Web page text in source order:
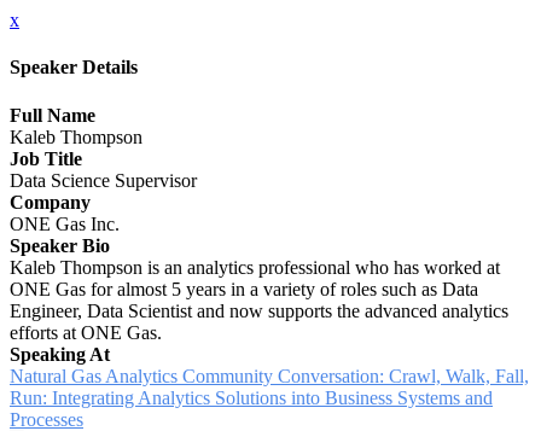
x
Speaker Details
Full Name
Kaleb Thompson
Job Title
Data Science Supervisor
Company
ONE Gas Inc.
Speaker Bio
Kaleb Thompson is an analytics professional who has worked at
ONE Gas for almost 5 years in a variety of roles such as Data
Engineer, Data Scientist and now supports the advanced analytics
efforts at ONE Gas.
Speaking At
Natural Gas Analytics Community Conversation: Crawl, Walk, Fall,
Run: Integrating Analytics Solutions into Business Systems and
Processes